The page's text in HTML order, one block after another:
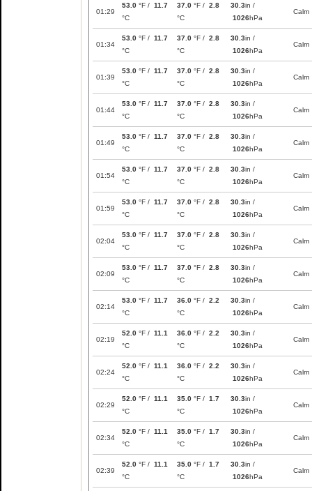
01:29
53.0 °F / 11.7
°C
37.0 °F / 2.8
°C
30.3in /
1026hPa
Calm
01:34
53.0 °F / 11.7
°C
37.0 °F / 2.8
°C
30.3in /
1026hPa
Calm
01:39
53.0 °F / 11.7
°C
37.0 °F / 2.8
°C
30.3in /
1026hPa
Calm
01:44
53.0 °F / 11.7
°C
37.0 °F / 2.8
°C
30.3in /
1026hPa
Calm
01:49
53.0 °F / 11.7
°C
37.0 °F / 2.8
°C
30.3in /
1026hPa
Calm
01:54
53.0 °F / 11.7
°C
37.0 °F / 2.8
°C
30.3in /
1026hPa
Calm
01:59
53.0 °F / 11.7
°C
37.0 °F / 2.8
°C
30.3in /
1026hPa
Calm
02:04
53.0 °F / 11.7
°C
37.0 °F / 2.8
°C
30.3in /
1026hPa
Calm
02:09
53.0 °F / 11.7
°C
37.0 °F / 2.8
°C
30.3in /
1026hPa
Calm
02:14
53.0 °F / 11.7
°C
36.0 °F / 2.2
°C
30.3in /
1026hPa
Calm
02:19
52.0 °F / 11.1
°C
36.0 °F / 2.2
°C
30.3in /
1026hPa
Calm
02:24
52.0 °F / 11.1
°C
36.0 °F / 2.2
°C
30.3in /
1026hPa
Calm
02:29
52.0 °F / 11.1
°C
35.0 °F / 1.7
°C
30.3in /
1026hPa
Calm
02:34
52.0 °F / 11.1
°C
35.0 °F / 1.7
°C
30.3in /
1026hPa
Calm
02:39
52.0 °F / 11.1
°C
35.0 °F / 1.7
°C
30.3in /
1026hPa
Calm